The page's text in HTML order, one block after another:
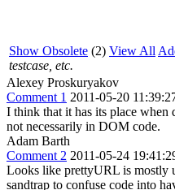
Show Obsolete (2) View All
testcase, etc.
Alexey Proskuryakov
Comment 1 2011-05-20
I think that it has its place when
not necessarily in DOM code.
Adam Barth
Comment 2 2011-05-24
Looks like prettyURL is mostly
sandtrap to confuse code into